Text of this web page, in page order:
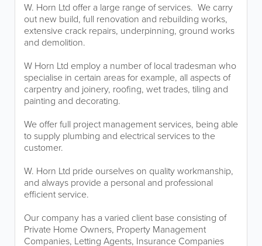
W. Horn Ltd offer a large range of services. We carry
out new build, full renovation and rebuilding works,
extensive crack repairs, underpinning, ground works
and demolition.
W Horn Ltd employ a number of local tradesman who
specialise in certain areas for example, all aspects of
carpentry and joinery, roofing, wet trades, tiling and
painting and decorating.
We offer full project management services, being able
to supply plumbing and electrical services to the
customer.
W. Horn Ltd pride ourselves on quality workmanship,
and always provide a personal and professional
efficient service.
Our company has a varied client base consisting of
Private Home Owners, Property Management
Companies, Letting Agents, Insurance Companies